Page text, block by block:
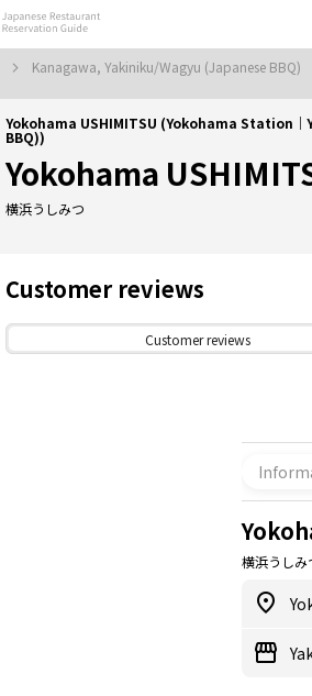
Kanagawa, Yakiniku/Wagyu (Japanese BBQ)
Yokohama USHIMITSU (Yokohama Station
BBQ))
Yokohama
横浜うしみつ
Customer reviews
Customer reviews
横浜うしみ